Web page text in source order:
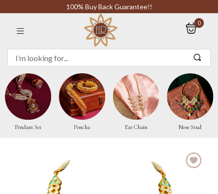
100% Buy Back Guarantee!!
0
Pendant Set Poncha Ear Chain Nose Stud
Sign in
Remember me
CREATE AN ACCOUNT